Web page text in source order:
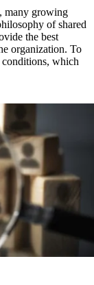
many growing
of shared
the best
organization. To
conditions, which